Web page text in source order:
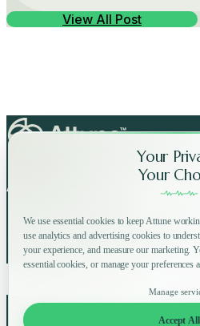
Your
Your
We use essential cookies to keep Attune
use analytics and advertising cookies to
your experience, and measure our marketing.
essential cookies, or manage your preferences
Manage
Accept All
View All Post
Attune on Social Media:
Shop
AboutFAQBlog
Copyright ©